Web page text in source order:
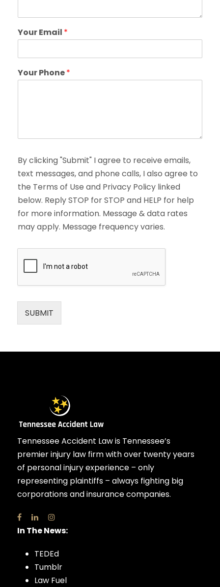
Your Email *
Your Phone*
By clicking "Submit" I agree to receive emails,
text messages, and phone calls, I also agree to
the Terms of Use and Privacy Policy linked
below. Reply STOP for STOP and HELP for help
for more information. Message & data rates
may apply. Message frequency varies.
SUBMIT
Tennessee Accident Law is Tennessee’s
premier injury law firm with over twenty years
of personal injury experience – only
representing plaintiffs – always fighting big
corporations and insurance companies.
In The News:
TEDEd
Tumblr
Law Fuel